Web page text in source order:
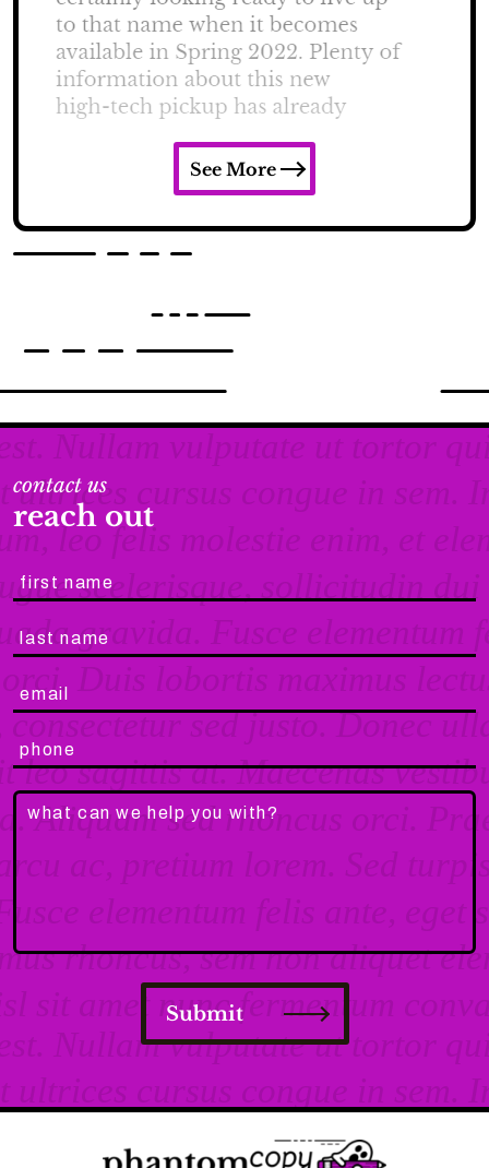
See More
contact us
reach out
Submit